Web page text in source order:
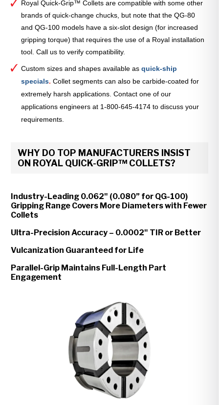
Royal Quick-Grip™ Collets are compatible with some other
brands of quick-change chucks, but note that the QG-80
and QG-100 models have a six-slot design (for increased
gripping torque) that requires the use of a Royal installation
tool. Call us to verify compatibility.
Custom sizes and shapes available asquick-ship
specials. Collet segments can also be carbide-coated for
extremely harsh applications. Contact one of our
applications engineers at 1-800-645-4174 to discuss your
requirements.
WHY DO TOP MANUFACTURERS INSIST
ON ROYAL QUICK-GRIP™ COLLETS?
Industry-Leading 0.062" (0.080” for QG-100)
Gripping Range Covers More Diameters with Fewer
Collets
Ultra-Precision Accuracy – 0.0002" TIR or Better
Vulcanization Guaranteed for Life
Parallel-Grip Maintains Full-Length Part
Engagement